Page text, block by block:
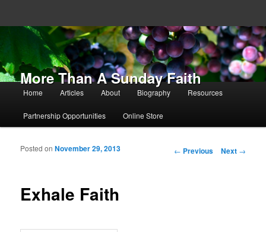
More Than A Sunday Faith
Main menu
Skip to primary content
Skip to secondary content
Home Articles About Biography Resources
Partnership Opportunities Online Store
Post navigation
← Previous Next →
Exhale Faith
Posted onNovember 29, 2013